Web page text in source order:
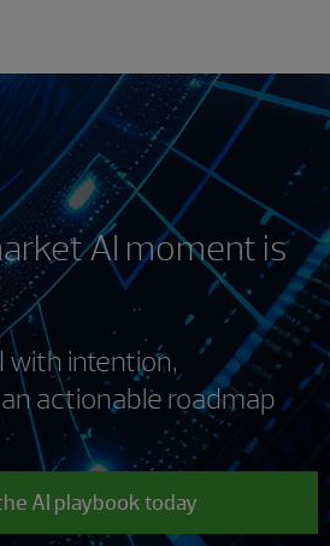
AI moment is
with intention,
actionable roadmap
AI playbook today